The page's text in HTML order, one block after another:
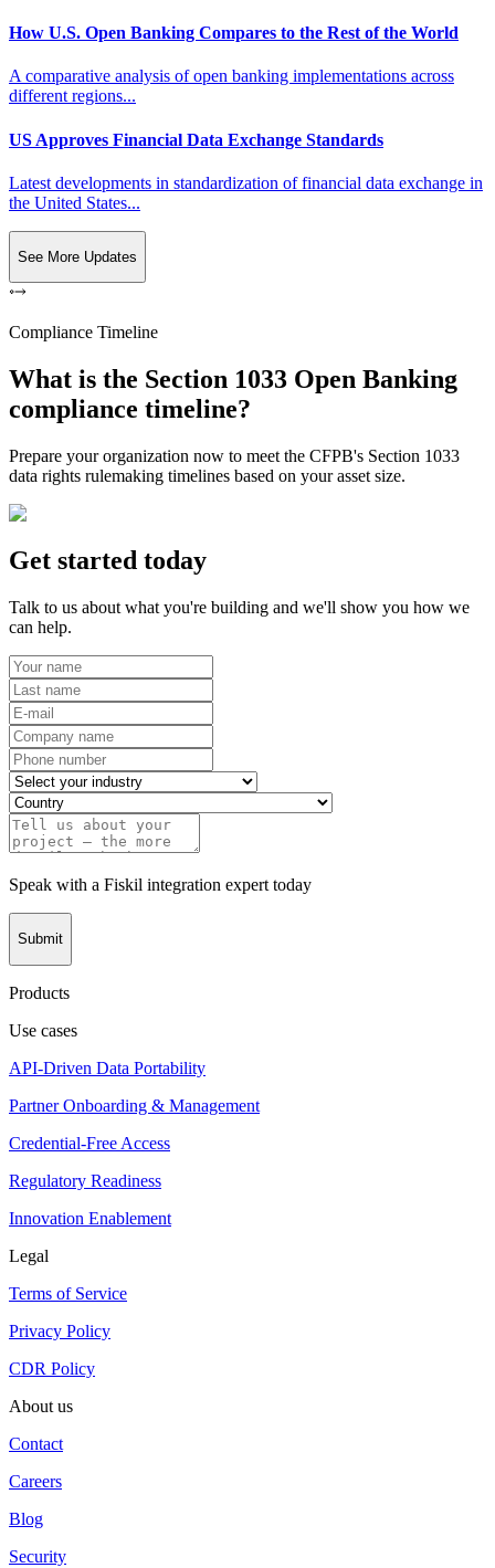
How U.S. Open Banking Compares to the Rest of the World
A comparative analysis of open banking implementations across
different regions...
US Approves Financial Data Exchange Standards
Latest developments in standardization of financial data exchange in
the United States...
See More Updates
Compliance Timeline
What is the Section 1033 Open Banking
compliance timeline?
Prepare your organization now to meet the CFPB's Section 1033
data rights rulemaking timelines based on your asset size.
Get started today
Talk to us about what you're building and we'll show you how we
can help.
Speak with a Fiskil integration expert today
Submit
Products
Use cases
API-Driven Data Portability
Partner Onboarding & Management
Credential-Free Access
Regulatory Readiness
Innovation Enablement
Legal
Terms of Service
Privacy Policy
CDR Policy
About us
Contact
Careers
Blog
Security